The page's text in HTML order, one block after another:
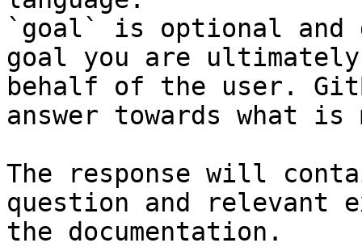
`goal` is optional and
goal you are
behalf of the user.
answer towards what
The response will
question and relevant
the documentation.